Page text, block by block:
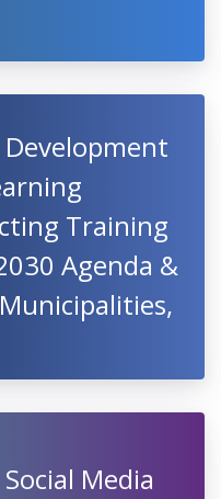
Training
Agenda &
Media